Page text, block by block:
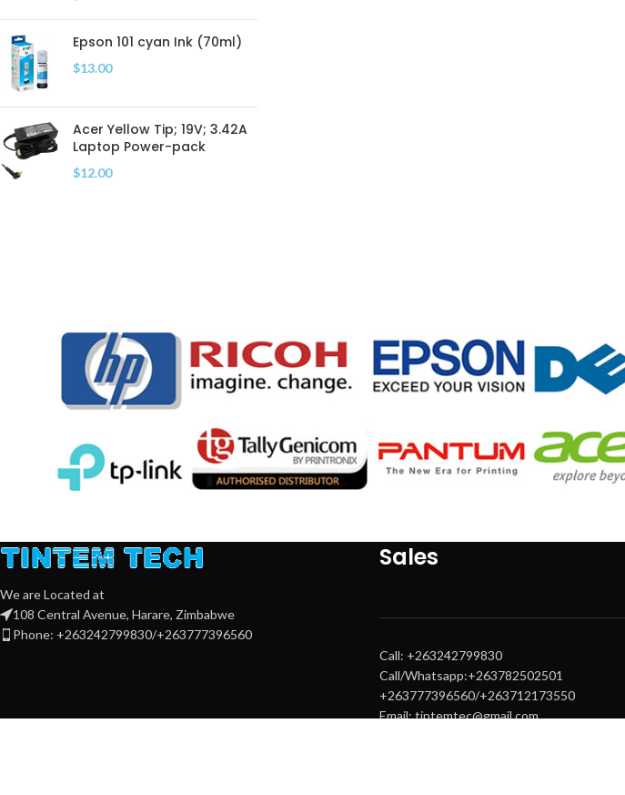
Epson 101 cyan Ink (70ml)
$13.00
Acer Yellow Tip; 19V; 3.42A
Laptop Power-pack
$12.00
We are Located at
108 Central Avenue, Harare, Zimbabwe
Phone: +263242799830/+263777396560
Sales
Call: +263242799830
Call/Whatsapp:+263782502501
+263777396560/+263712173550
Email: tintemtec@gmail.com